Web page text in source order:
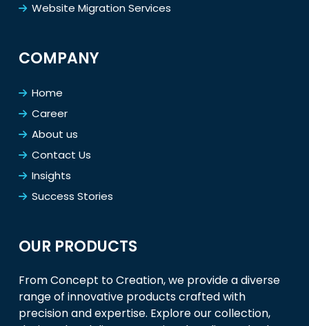
Website Migration Services
COMPANY
Home
Career
About us
Contact Us
Insights
Success Stories
OUR PRODUCTS
From Concept to Creation, we provide a diverse
range of innovative products crafted with
precision and expertise. Explore our collection,